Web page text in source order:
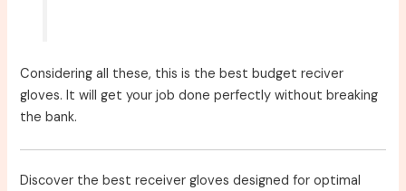
Considering all these, this is the best budget reciver
gloves. It will get your job done perfectly without breaking
the bank.
Discover the best receiver gloves designed for optimal